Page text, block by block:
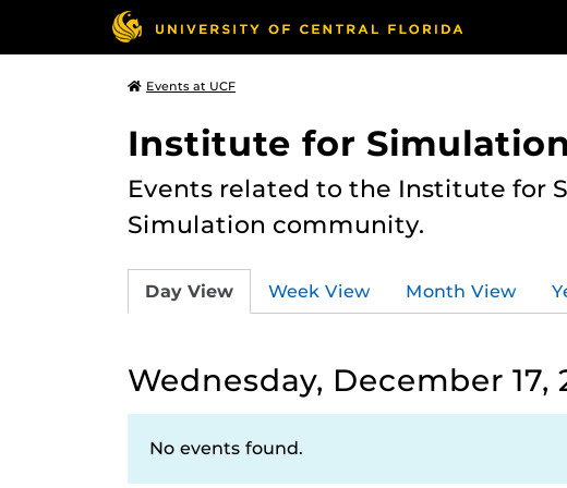
Events at UCF
Institute for
Events related to the Institute for
Simulation community.
Day View Week View Month View
Wednesday, December 17,
No events found.